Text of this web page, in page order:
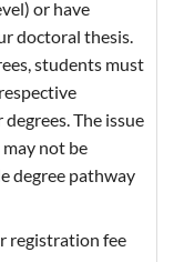
or have
doctoral thesis.
students must
The issue
not be
degree pathway
registration fee